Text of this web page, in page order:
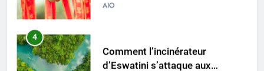
Comment l’incinérateur